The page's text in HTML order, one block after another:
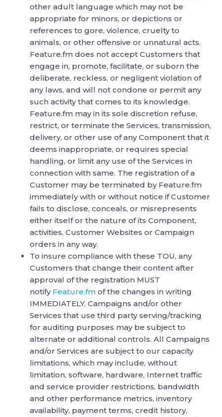
other adult language which may not be
appropriate for minors, or depictions or
references to gore, violence, cruelty to
animals, or other offensive or unnatural acts.
Feature.fm does not accept Customers that
engage in, promote, facilitate, or suborn the
deliberate, reckless, or negligent violation of
any laws, and will not condone or permit any
such activity that comes to its knowledge.
Feature.fm may in its sole discretion refuse,
restrict, or terminate the Services, transmission,
delivery, or other use of any Component that it
deems inappropriate, or requires special
handling, or limit any use of the Services in
connection with same. The registration of a
Customer may be terminated by Feature.fm
immediately with or without notice if Customer
fails to disclose, conceals, or misrepresents
either itself or the nature of its Component,
activities, Customer Websites or Campaign
orders in any way.
To insure compliance with these TOU, any
Customers that change their content after
approval of the registration MUST
notify Feature.fm of the changes in writing
IMMEDIATELY. Campaigns and/or other
Services that use third party serving/tracking
for auditing purposes may be subject to
alternate or additional controls. All Campaigns
and/or Services are subject to our capacity
limitations, which may include, without
limitation, software, hardware, Internet traffic
and service provider restrictions, bandwidth
and other performance metrics, inventory
availability, payment terms, credit history,